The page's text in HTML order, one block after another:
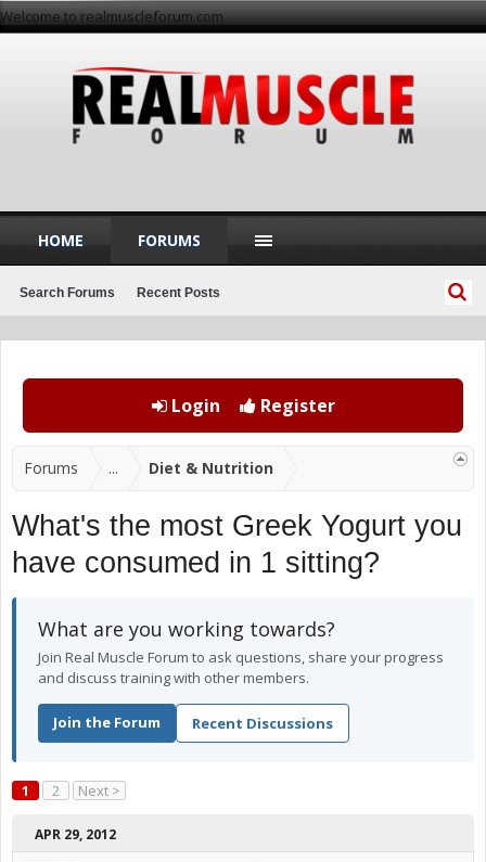
Welcome to realmuscleforum.com
Login Register
Forums ... Diet & Nutrition
What's the most Greek Yogurt you
have consumed in 1 sitting?
What are you working towards?
Join Real Muscle Forum to ask questions, share your progress
and discuss training with other members.
Join the Forum Recent Discussions
1 2 Next >
APR 29, 2012
HOME FORUMS
Search Forums Recent Posts